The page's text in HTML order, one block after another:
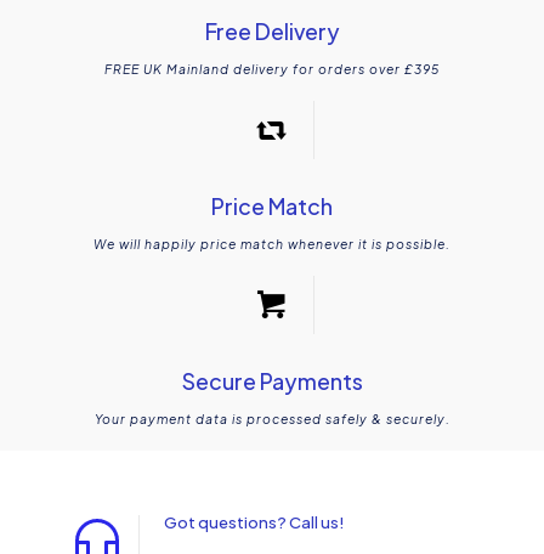
Free Delivery
FREE UK Mainland delivery for orders over £395
Price Match
We will happily price match whenever it is possible.
Secure Payments
Your payment data is processed safely & securely.
Got questions? Call us!